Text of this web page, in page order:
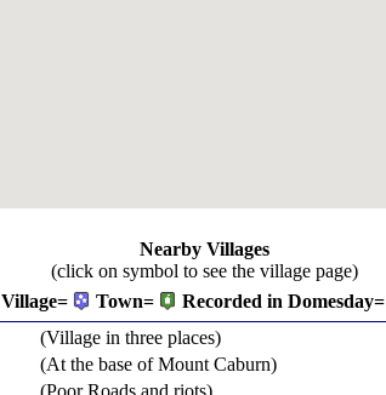
Nearby Villages
(click on symbol to see the village page)
Village=
Town=
Recorded in Domesday=
(Village in three places)
(At the base of Mount Caburn)
(Poor Roads and riots)